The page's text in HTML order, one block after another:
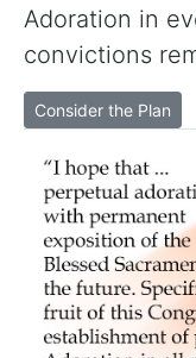
Adoration in
convictions
Consider the Plan